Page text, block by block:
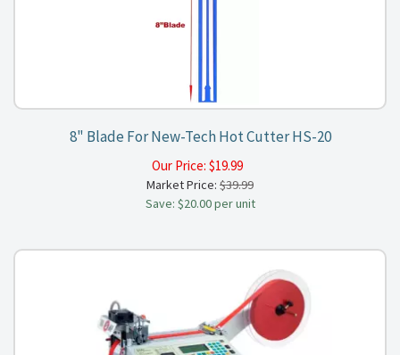
8" Blade For New-Tech Hot Cutter HS-20
Our Price: $19.99
Market Price: $39.99
Save: $20.00 per unit